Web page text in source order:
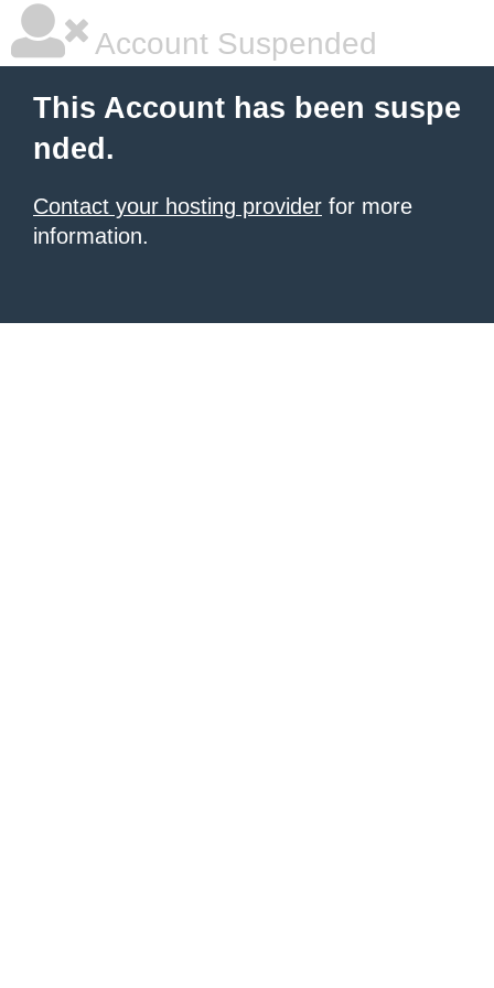
Account Suspended
This Account has been suspe
nded.
Contact your hosting provider for more
information.